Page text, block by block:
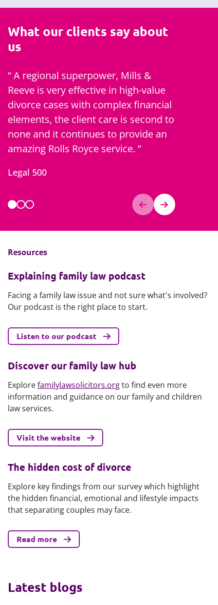
What our clients say about
us
A regional superpower, Mills &
Reeve is very effective in high-value
divorce cases with complex financial
elements, the client care is second to
none and it continues to provide an
amazing Rolls Royce service.
Legal 500
Resources
Explaining family law podcast
Facing a family law issue and not sure what's involved?
Our podcast is the right place to start.
Listen to our podcast
Discover our family law hub
Explorefamilylawsolicitors.orgto find even more
information and guidance on our family and children
law services.
Visit the website
The hidden cost of divorce
Explore key findings from our survey which highlight
the hidden financial, emotional and lifestyle impacts
that separating couples may face.
Read more
Latest blogs